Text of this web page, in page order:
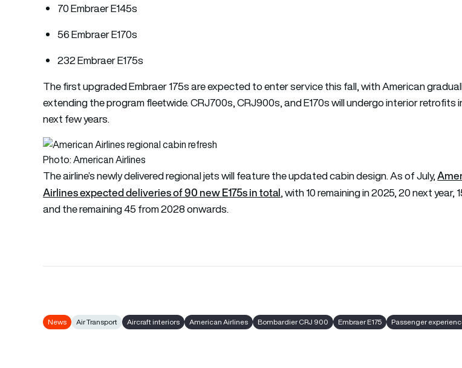
70 Embraer E145s
56 Embraer E170s
232 Embraer E175s
The first upgraded Embraer 175s are expected to enter service this fall, with American
extending the program fleetwide. CRJ700s, CRJ900s, and E170s will undergo interior retrofits
next few years.
Photo: American Airlines
The airline’s newly delivered regional jets will feature the updated cabin design. As of July,
Airlines expected deliveries of 90 new E175s in total, with 10 remaining in 2025, 20 next year,
and the remaining 45 from 2028 onwards.
News Air Transport Aircraft interiors American Airlines Bombardier CRJ 900 Embraer E175 Passenger